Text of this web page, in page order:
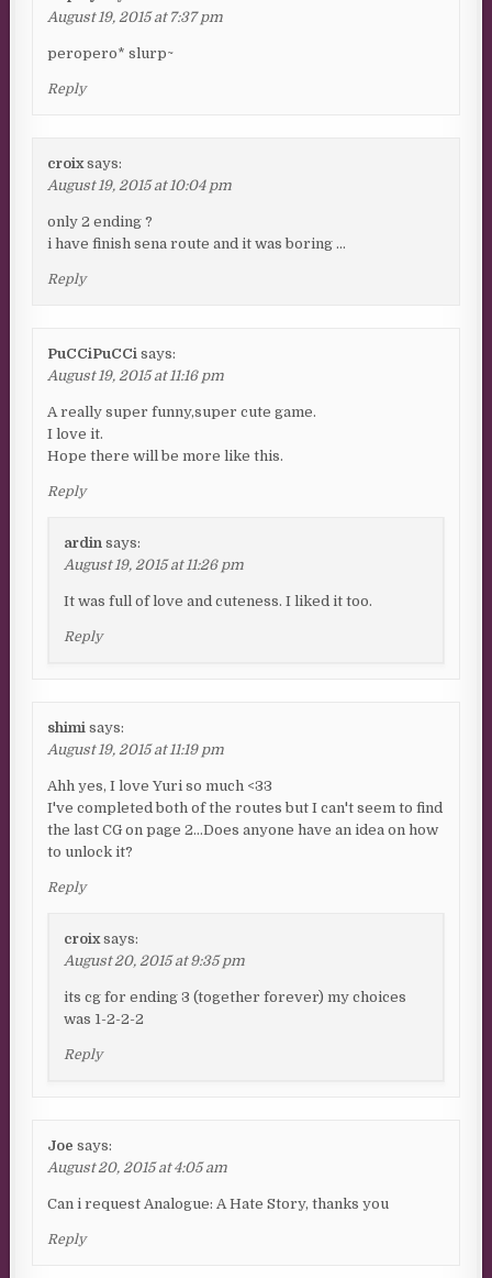
August 19, 2015 at 7:37 pm
peropero* slurp~
Reply
croix says:
August 19, 2015 at 10:04 pm
only 2 ending ?
i have finish sena route and it was boring …
Reply
PuCCiPuCCi says:
August 19, 2015 at 11:16 pm
A really super funny,super cute game.
I love it.
Hope there will be more like this.
Reply
ardin says:
August 19, 2015 at 11:26 pm
It was full of love and cuteness. I liked it too.
Reply
shimi says:
August 19, 2015 at 11:19 pm
Ahh yes, I love Yuri so much <33
I've completed both of the routes but I can't seem to find
the last CG on page 2…Does anyone have an idea on how
to unlock it?
Reply
croix says:
August 20, 2015 at 9:35 pm
its cg for ending 3 (together forever) my choices
was 1-2-2-2
Reply
Joe says:
August 20, 2015 at 4:05 am
Can i request Analogue: A Hate Story, thanks you
Reply